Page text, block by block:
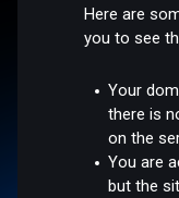
Here are
you to see
Your
there is
on the
You are
but the